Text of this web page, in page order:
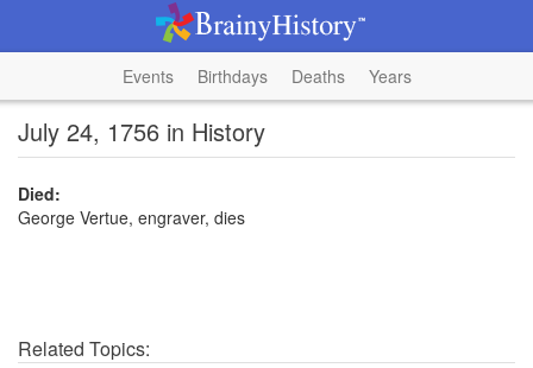
Events Birthdays Deaths Years
July 24, 1756 in History
Died:
George Vertue, engraver, dies
Related Topics: